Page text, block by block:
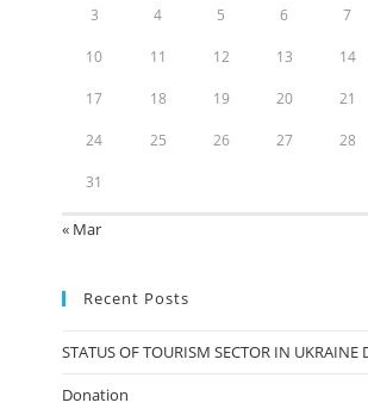
3 4 5 6 7
10 11 12 13 14
17 18 19 20 21
24 25 26 27 28
31
« Mar
Recent Posts
STATUS OF TOURISM SECTOR IN UKRAINE
Donation